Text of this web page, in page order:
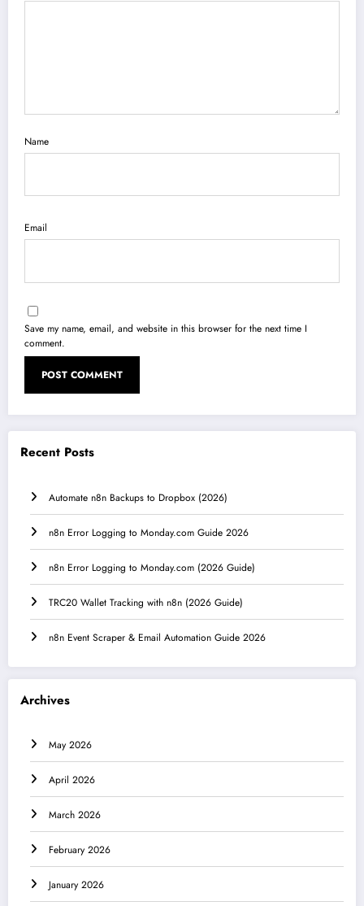
Name
Email
Save my name, email, and website in this browser for the next time I
comment.
Recent Posts
Automate n8n Backups to Dropbox (2026)
n8n Error Logging to Monday.com Guide 2026
n8n Error Logging to Monday.com (2026 Guide)
TRC20 Wallet Tracking with n8n (2026 Guide)
n8n Event Scraper & Email Automation Guide 2026
Archives
May 2026
April 2026
March 2026
February 2026
January 2026